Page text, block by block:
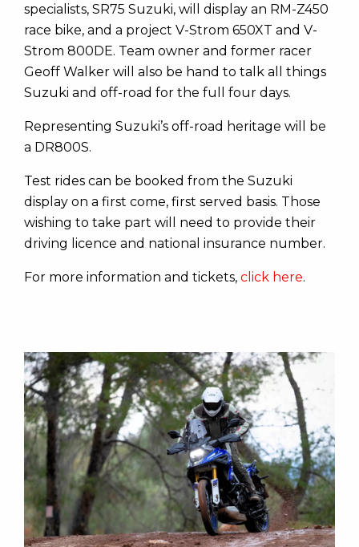
specialists, SR75 Suzuki, will display an RM-Z450
race bike, and a project V-Strom 650XT and V-
Strom 800DE. Team owner and former racer
Geoff Walker will also be hand to talk all things
Suzuki and off-road for the full four days.
Representing Suzuki’s off-road heritage will be
a DR800S.
Test rides can be booked from the Suzuki
display on a first come, first served basis. Those
wishing to take part will need to provide their
driving licence and national insurance number.
For more information and tickets, click here.